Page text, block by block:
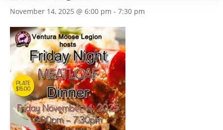
November 14, 2025 @ 6:00 pm - 7:30 pm